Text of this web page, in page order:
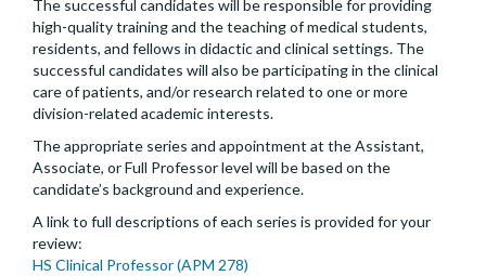
The successful candidates will be responsible for providing
high-quality training and the teaching of medical students,
residents, and fellows in didactic and clinical settings. The
successful candidates will also be participating in the clinical
care of patients, and/or research related to one or more
division-related academic interests.
The appropriate series and appointment at the Assistant,
Associate, or Full Professor level will be based on the
candidate’s background and experience.
A link to full descriptions of each series is provided for your
review:
HS Clinical Professor (APM 278)